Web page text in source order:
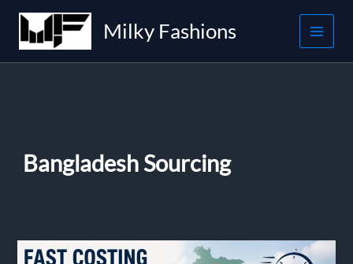
content
Milky Fashions
Bangladesh Sourcing